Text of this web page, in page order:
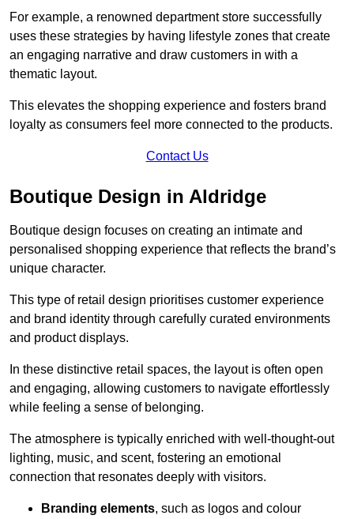
For example, a renowned department store successfully
uses these strategies by having lifestyle zones that create
an engaging narrative and draw customers in with a
thematic layout.
This elevates the shopping experience and fosters brand
loyalty as consumers feel more connected to the products.
Contact Us
Boutique Design in Aldridge
Boutique design focuses on creating an intimate and
personalised shopping experience that reflects the brand’s
unique character.
This type of retail design prioritises customer experience
and brand identity through carefully curated environments
and product displays.
In these distinctive retail spaces, the layout is often open
and engaging, allowing customers to navigate effortlessly
while feeling a sense of belonging.
The atmosphere is typically enriched with well-thought-out
lighting, music, and scent, fostering an emotional
connection that resonates deeply with visitors.
Branding elements, such as logos and colour